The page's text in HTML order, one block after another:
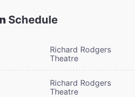
Schedule
Richard Rodgers
Theatre
Richard Rodgers
Theatre